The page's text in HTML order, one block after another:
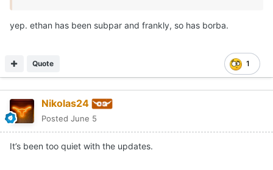
yep. ethan has been subpar and frankly, so has borba.
1
Quote
Nikolas24
Posted June 5
It’s been too quiet with the updates.